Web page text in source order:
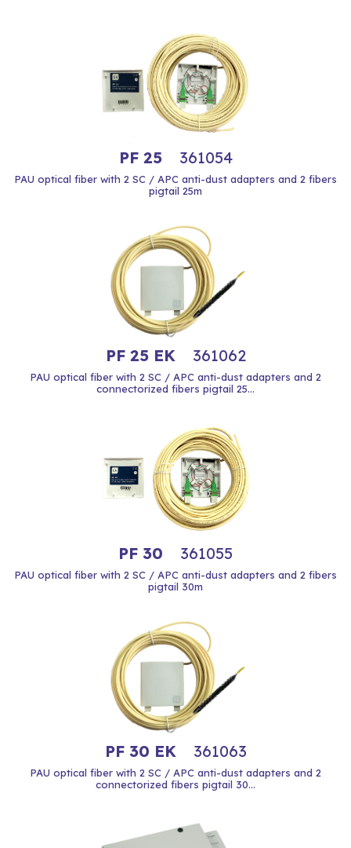
PF 25 361054
PAU optical fiber with 2 SC / APC anti-dust adapters and 2 fibers
pigtail 25m
PF 25 EK 361062
PAU optical fiber with 2 SC / APC anti-dust adapters and 2
connectorized fibers pigtail 25...
PF 30 361055
PAU optical fiber with 2 SC / APC anti-dust adapters and 2 fibers
pigtail 30m
PF 30 EK 361063
PAU optical fiber with 2 SC / APC anti-dust adapters and 2
connectorized fibers pigtail 30...